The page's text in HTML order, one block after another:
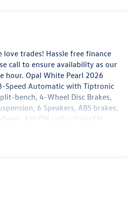
trades! Hassle free finance
call to ensure availability as our
hour. Opal White Pearl 2026
Speed Automatic with Tiptronic
bench, 4-Wheel Disc Brakes,
6 Speakers, ABS brakes,
AM/FM radio: SiriusXM
temperature control, Brake
system: VW Car-Net Safe &
Camera Rear, Four wheel